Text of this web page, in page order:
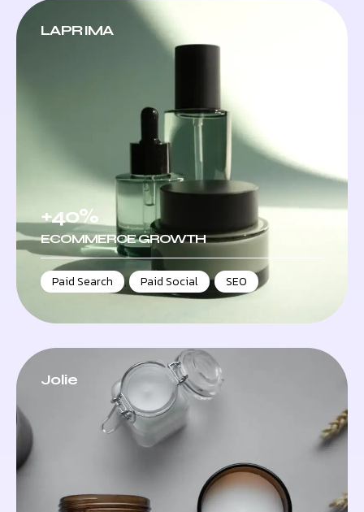
LAPRIMA
+40%
ECOMMERCE GROWTH
Paid Search , Paid Social , SEO
Jolie